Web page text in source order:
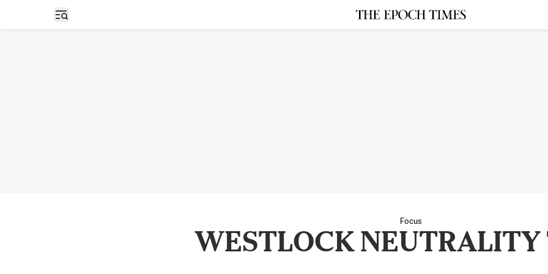
Open sidebar
Focus
WESTLOCK